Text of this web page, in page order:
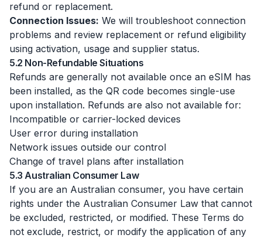
refund or replacement.
Connection Issues: We will troubleshoot connection
problems and review replacement or refund eligibility
using activation, usage and supplier status.
5.2 Non-Refundable Situations
Refunds are generally not available once an eSIM has
been installed, as the QR code becomes single-use
upon installation. Refunds are also not available for:
Incompatible or carrier-locked devices
User error during installation
Network issues outside our control
Change of travel plans after installation
5.3 Australian Consumer Law
If you are an Australian consumer, you have certain
rights under the Australian Consumer Law that cannot
be excluded, restricted, or modified. These Terms do
not exclude, restrict, or modify the application of any